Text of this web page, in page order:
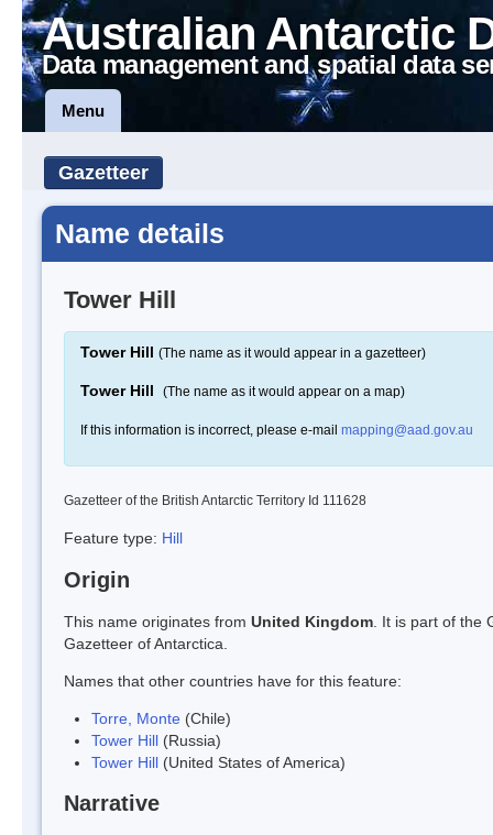
Australian Antarctic
Data management and spatial data
Menu
Gazetteer
Name details
Tower Hill
Tower Hill (The name as it would appear in a gazetteer)
Tower Hill (The name as it would appear on a map)
If this information is incorrect, please e-mail mapping@aad.gov.au
Gazetteer of the British Antarctic Territory Id 111628
Feature type: Hill
Origin
This name originates from United Kingdom . It is part of the
Gazetteer of Antarctica.
Names that other countries have for this feature:
Torre, Monte (Chile)
Tower Hill (Russia)
Tower Hill (United States of America)
Narrative